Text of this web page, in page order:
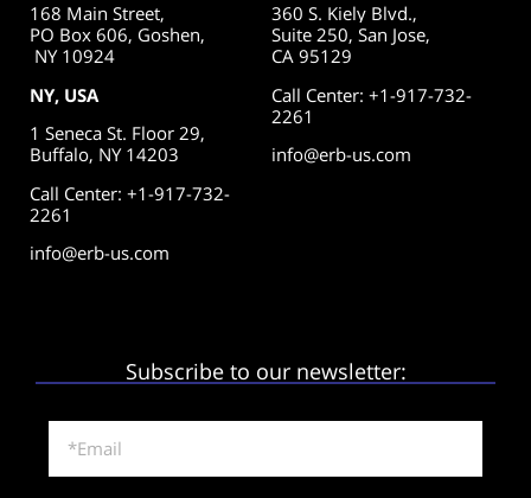
168 Main Street,
PO Box 606, Goshen,
NY 10924
NY, USA
1 Seneca St. Floor 29,
Buffalo, NY 14203
Call Center: +1-917-732-
2261
info@erb-us.com
360 S. Kiely Blvd.,
Suite 250, San Jose,
CA 95129
Call Center: +1-917-732-
2261
info@erb-us.com
Subscribe to our newsletter: